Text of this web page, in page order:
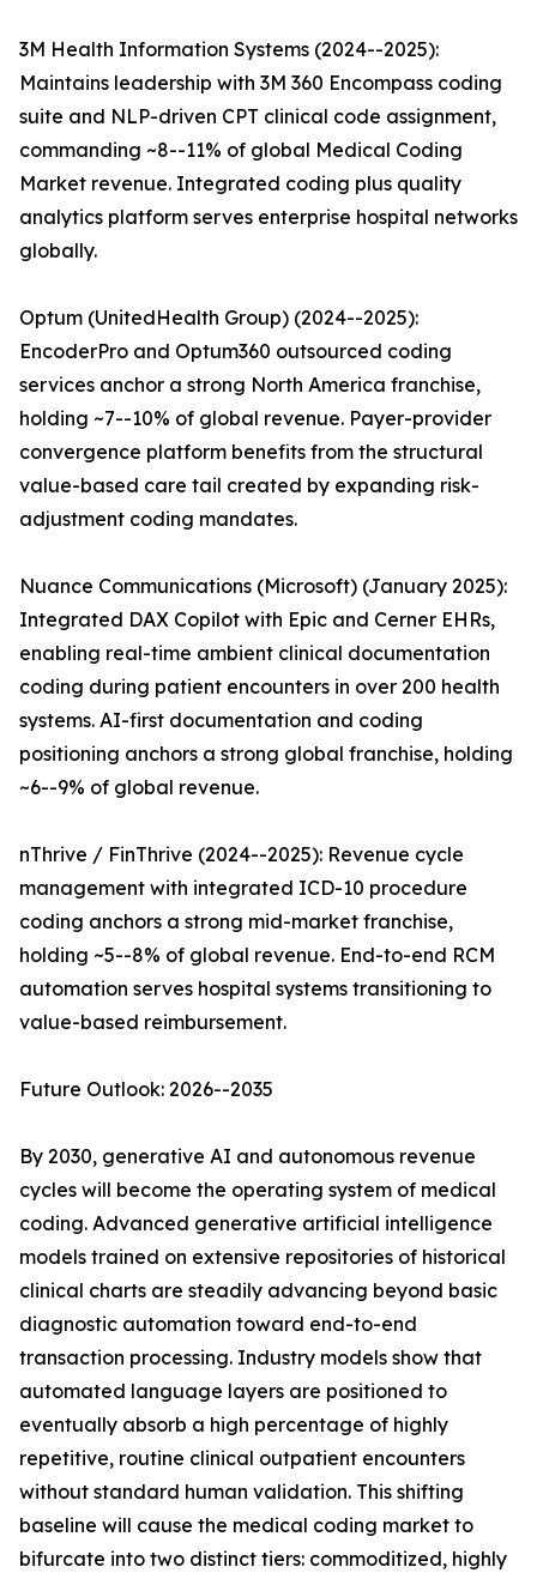
3M Health Information Systems (2024--2025):
Maintains leadership with 3M 360 Encompass coding
suite and NLP-driven CPT clinical code assignment,
commanding ~8--11% of global Medical Coding
Market revenue. Integrated coding plus quality
analytics platform serves enterprise hospital networks
globally.
Optum (UnitedHealth Group) (2024--2025):
EncoderPro and Optum360 outsourced coding
services anchor a strong North America franchise,
holding ~7--10% of global revenue. Payer-provider
convergence platform benefits from the structural
value-based care tail created by expanding risk-
adjustment coding mandates.
Nuance Communications (Microsoft) (January 2025):
Integrated DAX Copilot with Epic and Cerner EHRs,
enabling real-time ambient clinical documentation
coding during patient encounters in over 200 health
systems. AI-first documentation and coding
positioning anchors a strong global franchise, holding
~6--9% of global revenue.
nThrive / FinThrive (2024--2025): Revenue cycle
management with integrated ICD-10 procedure
coding anchors a strong mid-market franchise,
holding ~5--8% of global revenue. End-to-end RCM
automation serves hospital systems transitioning to
value-based reimbursement.
Future Outlook: 2026--2035
By 2030, generative AI and autonomous revenue
cycles will become the operating system of medical
coding. Advanced generative artificial intelligence
models trained on extensive repositories of historical
clinical charts are steadily advancing beyond basic
diagnostic automation toward end-to-end
transaction processing. Industry models show that
automated language layers are positioned to
eventually absorb a high percentage of highly
repetitive, routine clinical outpatient encounters
without standard human validation. This shifting
baseline will cause the medical coding market to
bifurcate into two distinct tiers: commoditized, highly